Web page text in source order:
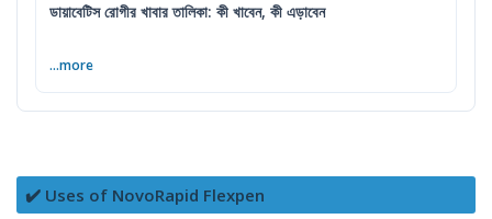
ডায়াবেটিস রোগীর খাবার তালিকা: কী খাবেন, কী এড়াবেন
...more
✔️ Uses of NovoRapid Flexpen